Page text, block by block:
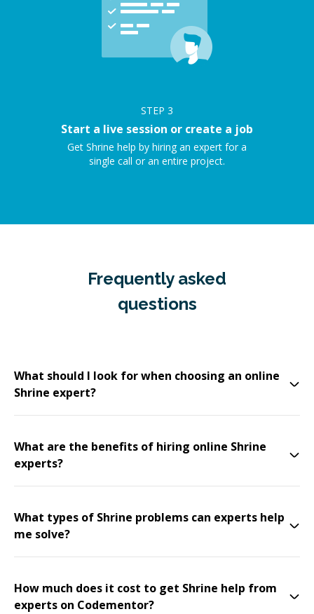
STEP 3
Start a live session or create a job
Get Shrine help by hiring an expert for a
single call or an entire project.
Frequently asked
questions
What should I look for when choosing an online
Shrine expert?
What are the benefits of hiring online Shrine
experts?
What types of Shrine problems can experts help
me solve?
How much does it cost to get Shrine help from
experts on Codementor?